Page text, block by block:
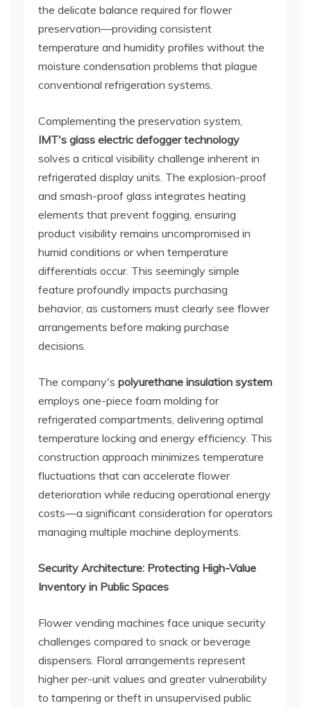
the delicate balance required for flower
preservation—providing consistent
temperature and humidity profiles without the
moisture condensation problems that plague
conventional refrigeration systems.
Complementing the preservation system,
IMT's glass electric defogger technology
solves a critical visibility challenge inherent in
refrigerated display units. The explosion-proof
and smash-proof glass integrates heating
elements that prevent fogging, ensuring
product visibility remains uncompromised in
humid conditions or when temperature
differentials occur. This seemingly simple
feature profoundly impacts purchasing
behavior, as customers must clearly see flower
arrangements before making purchase
decisions.
The company's polyurethane insulation system
employs one-piece foam molding for
refrigerated compartments, delivering optimal
temperature locking and energy efficiency. This
construction approach minimizes temperature
fluctuations that can accelerate flower
deterioration while reducing operational energy
costs—a significant consideration for operators
managing multiple machine deployments.
Security Architecture: Protecting High-Value
Inventory in Public Spaces
Flower vending machines face unique security
challenges compared to snack or beverage
dispensers. Floral arrangements represent
higher per-unit values and greater vulnerability
to tampering or theft in unsupervised public